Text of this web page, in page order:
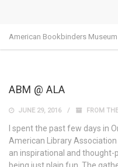
American Bookbinders
ABM @ ALA
JUNE 29, 2016 FROM
I spent the past few days in
American Library
an inspirational and thought-